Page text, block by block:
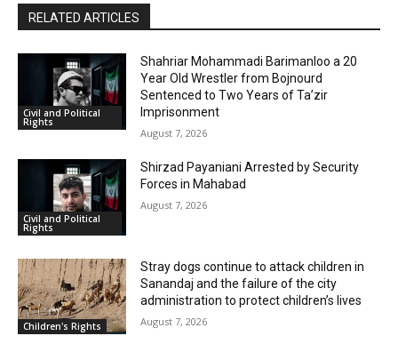
RELATED ARTICLES
Civil and Political
Rights
Shahriar Mohammadi Barimanloo a 20
Year Old Wrestler from Bojnourd
Sentenced to Two Years of Ta’zir
Imprisonment
August 7, 2026
Civil and Political
Rights
Shirzad Payaniani Arrested by Security
Forces in Mahabad
August 7, 2026
Children's Rights
Stray dogs continue to attack children in
Sanandaj and the failure of the city
administration to protect children’s lives
August 7, 2026